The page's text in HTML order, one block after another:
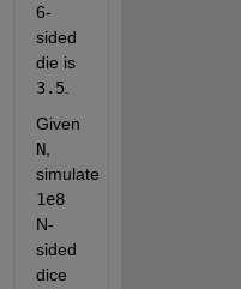
6-
sided
die is
3.5.
Given
N,
simulate
1e8
N-
sided
dice